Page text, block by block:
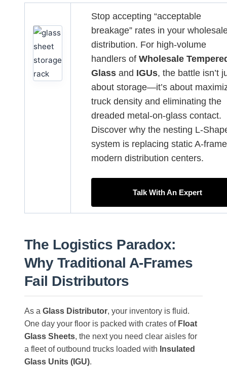
Stop accepting “acceptable
breakage” rates in your
distribution. For high-volume
handlers of Wholesale
Glass and IGUs, the battle isn’t
about storage—it’s about
truck density and eliminating the
dreaded metal-on-glass contact.
Discover why the nesting L-
system is replacing static A-
modern distribution centers.
Talk With An Expert
The Logistics Paradox:
Why Traditional A-Frames
Fail Distributors
As a Glass Distributor, your inventory is fluid.
One day your floor is packed with crates of Float
Glass Sheets, the next you need clear aisles for
a fleet of outbound trucks loaded with Insulated
Glass Units (IGU).